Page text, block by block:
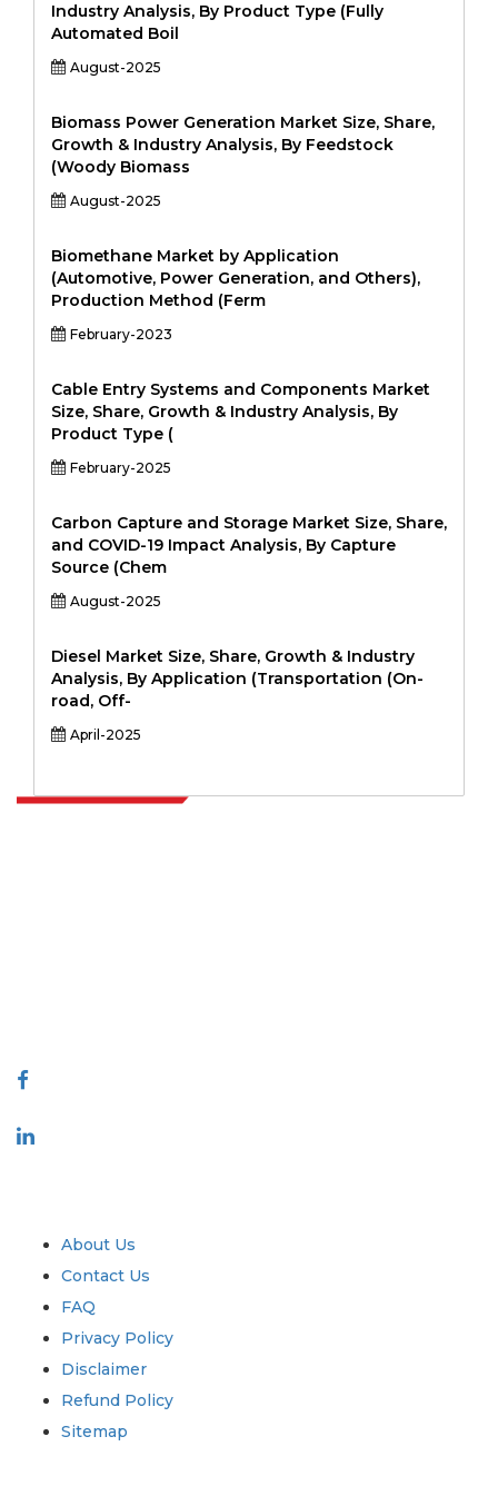
Industry Analysis, By Product Type (Fully
Automated Boil
August-2025
Biomass Power Generation Market Size, Share,
Growth & Industry Analysis, By Feedstock
(Woody Biomass
August-2025
Biomethane Market by Application
(Automotive, Power Generation, and Others),
Production Method (Ferm
February-2023
Cable Entry Systems and Components Market
Size, Share, Growth & Industry Analysis, By
Product Type (
February-2025
Carbon Capture and Storage Market Size, Share,
and COVID-19 Impact Analysis, By Capture
Source (Chem
August-2025
Diesel Market Size, Share, Growth & Industry
Analysis, By Application (Transportation (On-
road, Off-
April-2025
About Us
Contact Us
FAQ
Privacy Policy
Disclaimer
Refund Policy
Sitemap